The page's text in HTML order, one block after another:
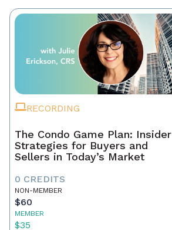
RECORDING
The Condo Game Plan: Insider
Strategies for Buyers and
Sellers in Today’s Market
0 CREDITS
NON-MEMBER
$60
MEMBER
$35